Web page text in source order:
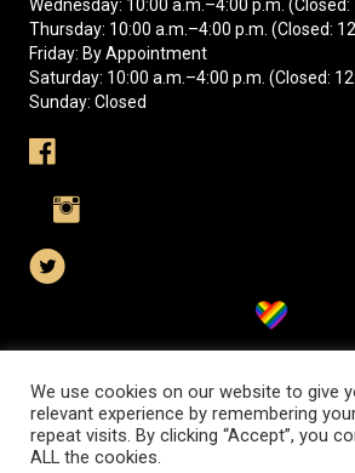
Wednesday: 10:00 a.m.–4:00 p.m.
Thursday: 10:00 a.m.–4:00 p.m. (Closed:
Friday: By Appointment
Saturday: 10:00 a.m.–4:00 p.m. (Closed:
Sunday: Closed
Visit us on Facebook
Visit us on Instagram
Visit us on X
© 2026 Orangeburg County Historical
We use cookies on our website to give
relevant experience by remembering
repeat visits. By clicking “Accept”, you
ALL the cookies.